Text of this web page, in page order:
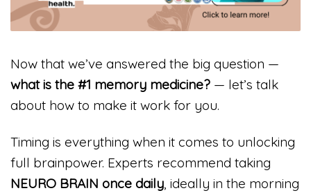
Now that we’ve answered the big question —
what is the #1 memory medicine? — let’s talk
about how to make it work for you.
Timing is everything when it comes to unlocking
full brainpower. Experts recommend taking
NEURO BRAIN once daily, ideally in the morning